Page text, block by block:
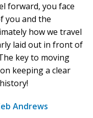
forward, you face
you and the
how we travel
laid out in front of
key to moving
keeping a clear